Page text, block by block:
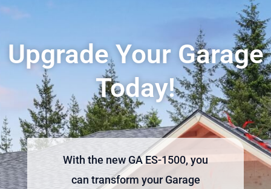
Upgrade Your Garage
Today!
With the new GA ES-1500, you
can transform your Garage